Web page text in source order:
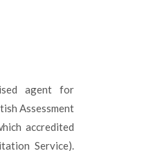
agent for
Assessment
accredited
Service).